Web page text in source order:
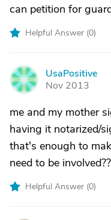
can petition for
Helpful Answer (0)
U
UsaPositive
Nov 2013
me and my mother
having it notarized/
that's enough to
need to be involved??
Helpful Answer (0)